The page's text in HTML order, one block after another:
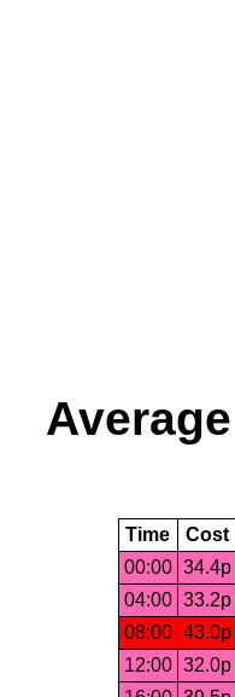
Time Cost
00:00 34.4p
04:00 33.2p
08:00 43.0p
12:00 32.0p